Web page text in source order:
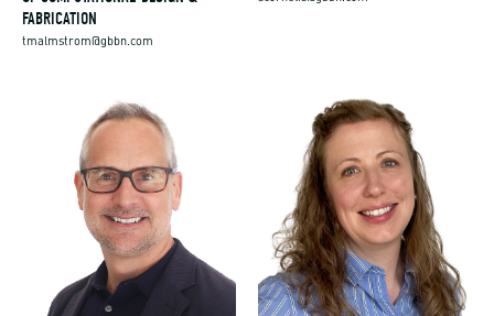
FABRICATION
tmalmstrom@gbbn.com